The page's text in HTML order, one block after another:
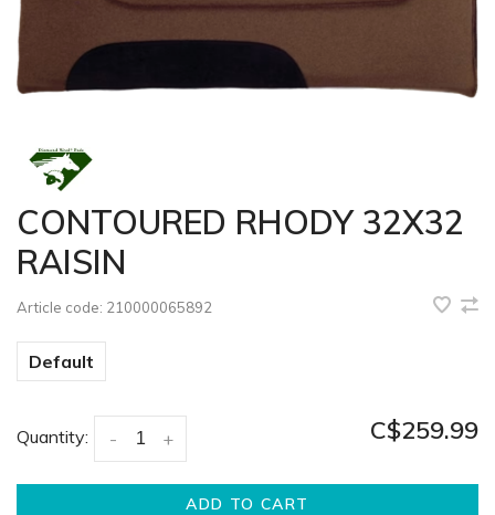
CONTOURED RHODY 32X32
RAISIN
Article code: 210000065892
Default
Quantity: +
- C$259.99
ADD TO CART